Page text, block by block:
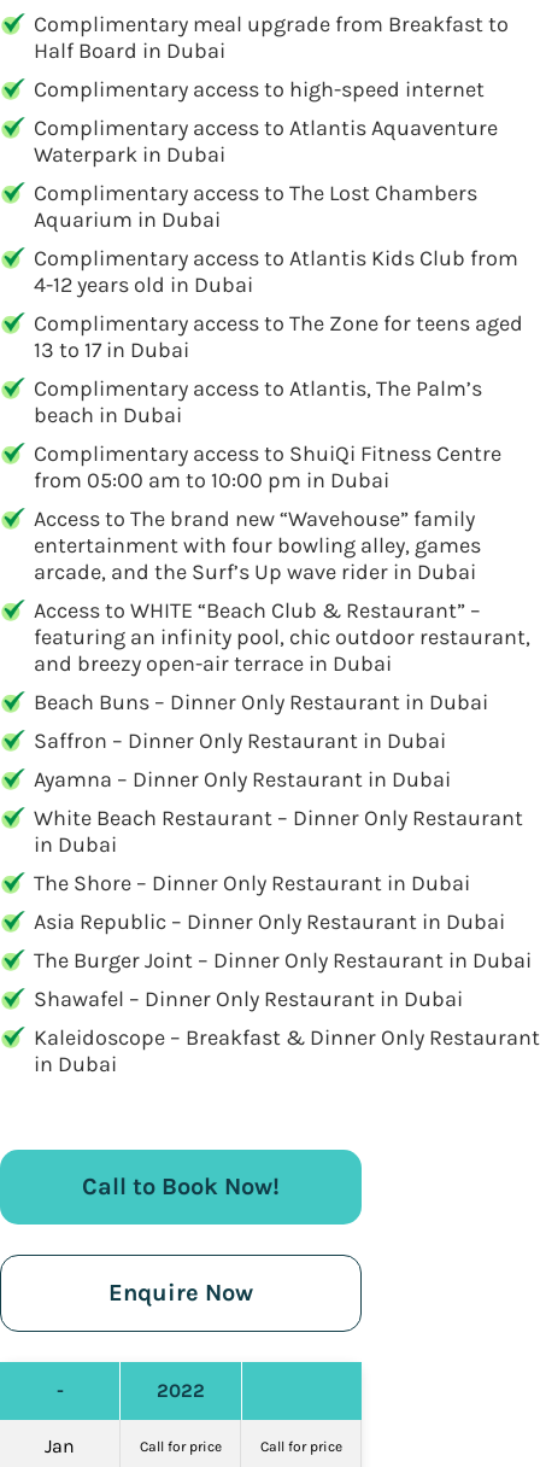
Complimentary meal upgrade from Breakfast to
Half Board in Dubai
Complimentary access to high-speed internet
Complimentary access to Atlantis Aquaventure
Waterpark in Dubai
Complimentary access to The Lost Chambers
Aquarium in Dubai
Complimentary access to Atlantis Kids Club from
4-12 years old in Dubai
Complimentary access to The Zone for teens aged
13 to 17 in Dubai
Complimentary access to Atlantis, The Palm’s
beach in Dubai
Complimentary access to ShuiQi Fitness Centre
from 05:00 am to 10:00 pm in Dubai
Access to The brand new “Wavehouse” family
entertainment with four bowling alley, games
arcade, and the Surf’s Up wave rider in Dubai
Access to WHITE “Beach Club & Restaurant” –
featuring an infinity pool, chic outdoor restaurant,
and breezy open-air terrace in Dubai
Beach Buns – Dinner Only Restaurant in Dubai
Saffron – Dinner Only Restaurant in Dubai
Ayamna – Dinner Only Restaurant in Dubai
White Beach Restaurant – Dinner Only Restaurant
in Dubai
The Shore – Dinner Only Restaurant in Dubai
Asia Republic – Dinner Only Restaurant in Dubai
The Burger Joint – Dinner Only Restaurant in Dubai
Shawafel – Dinner Only Restaurant in Dubai
Kaleidoscope – Breakfast & Dinner Only Restaurant
in Dubai
Call to Book Now!
Enquire Now
- 2022
Jan Call for price Call for price